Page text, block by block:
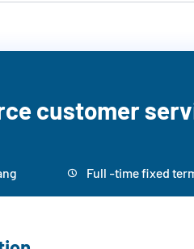
customer
 Full -time fixed